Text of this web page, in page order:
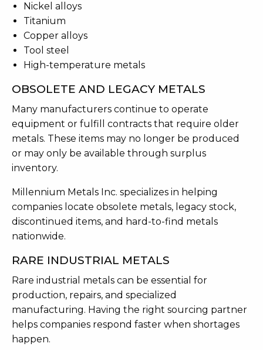
Nickel alloys
Titanium
Copper alloys
Tool steel
High-temperature metals
OBSOLETE AND LEGACY METALS
Many manufacturers continue to operate
equipment or fulfill contracts that require older
metals. These items may no longer be produced
or may only be available through surplus
inventory.
Millennium Metals Inc. specializes in helping
companies locate obsolete metals, legacy stock,
discontinued items, and hard-to-find metals
nationwide.
RARE INDUSTRIAL METALS
Rare industrial metals can be essential for
production, repairs, and specialized
manufacturing. Having the right sourcing partner
helps companies respond faster when shortages
happen.